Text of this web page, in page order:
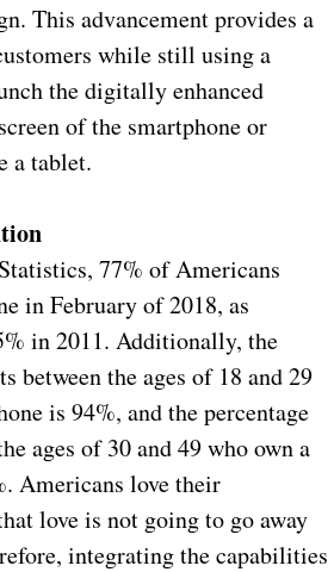
This advancement provides a
while still using a
the digitally enhanced
of the smartphone or
a tablet.
77% of Americans
in February of 2018, as
in 2011. Additionally, the
between the ages of 18 and 29
is 94%, and the percentage
ages of 30 and 49 who own a
Americans love their
love is not going to go away
integrating the capabilities